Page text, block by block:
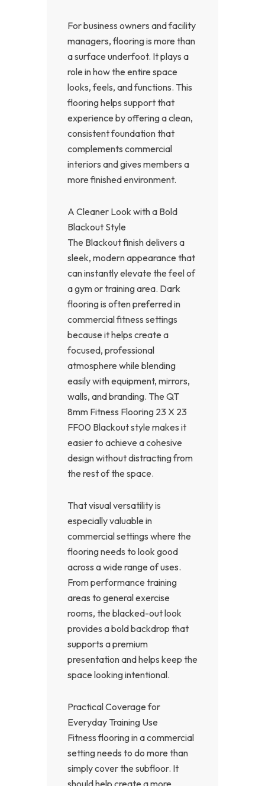
For business owners and facility
managers, flooring is more than
a surface underfoot. It plays a
role in how the entire space
looks, feels, and functions. This
flooring helps support that
experience by offering a clean,
consistent foundation that
complements commercial
interiors and gives members a
more finished environment.
A Cleaner Look with a Bold
Blackout Style
The Blackout finish delivers a
sleek, modern appearance that
can instantly elevate the feel of
a gym or training area. Dark
flooring is often preferred in
commercial fitness settings
because it helps create a
focused, professional
atmosphere while blending
easily with equipment, mirrors,
walls, and branding. The QT
8mm Fitness Flooring 23 X 23
FF00 Blackout style makes it
easier to achieve a cohesive
design without distracting from
the rest of the space.
That visual versatility is
especially valuable in
commercial settings where the
flooring needs to look good
across a wide range of uses.
From performance training
areas to general exercise
rooms, the blacked-out look
provides a bold backdrop that
supports a premium
presentation and helps keep the
space looking intentional.
Practical Coverage for
Everyday Training Use
Fitness flooring in a commercial
setting needs to do more than
simply cover the subfloor. It